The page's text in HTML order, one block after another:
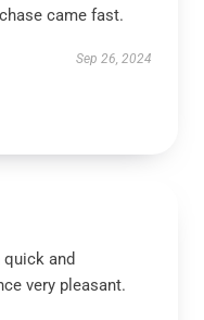
came fast.
Sep 26, 2024
and
very pleasant.